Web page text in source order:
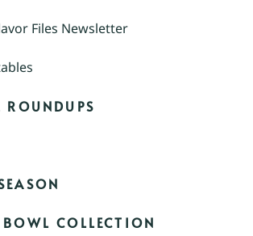
Files Newsletter
ROUNDUPS
BOWL COLLECTION